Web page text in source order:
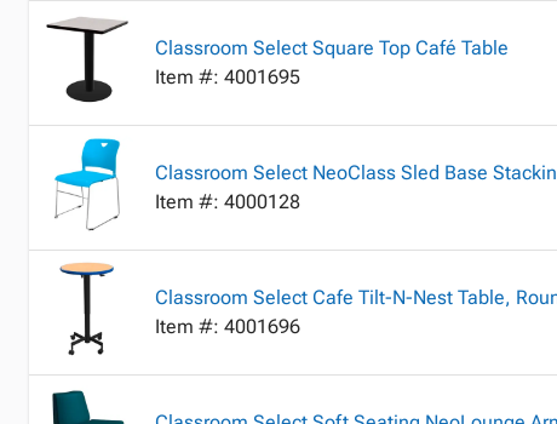
Classroom Select Square Top Café Table
Item #: 4001695
Classroom Select NeoClass Sled Base
Item #: 4000128
Classroom Select Cafe Tilt-N-Nest Table,
Item #: 4001696